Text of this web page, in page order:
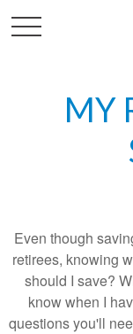
MY
Even though
retirees, knowing
should I save?
know when I
questions you'll